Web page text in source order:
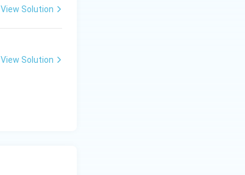
View Solution
View Solution